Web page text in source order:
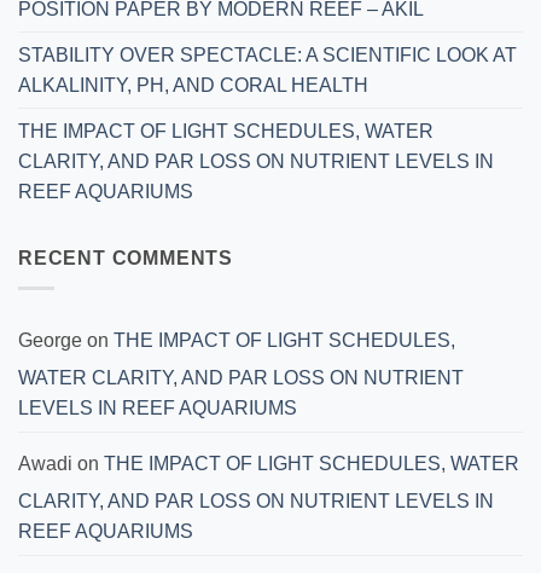
POSITION PAPER BY MODERN REEF – AKIL
STABILITY OVER SPECTACLE: A SCIENTIFIC LOOK AT
ALKALINITY, PH, AND CORAL HEALTH
THE IMPACT OF LIGHT SCHEDULES, WATER
CLARITY, AND PAR LOSS ON NUTRIENT LEVELS IN
REEF AQUARIUMS
RECENT COMMENTS
George on THE IMPACT OF LIGHT SCHEDULES,
WATER CLARITY, AND PAR LOSS ON NUTRIENT
LEVELS IN REEF AQUARIUMS
Awadi on THE IMPACT OF LIGHT SCHEDULES, WATER
CLARITY, AND PAR LOSS ON NUTRIENT LEVELS IN
REEF AQUARIUMS